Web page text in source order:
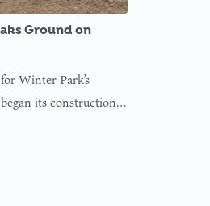
Ground on
Winter Park’s
its construction…